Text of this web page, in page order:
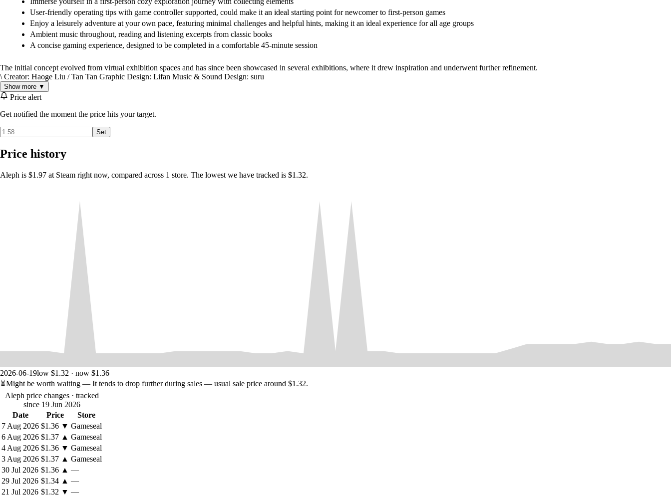
User-friendly operating tips with game controller supported, could make it an ideal starting point for newcomer to first-person games
Enjoy a leisurely adventure at your own pace, featuring minimal challenges and helpful hints, making it an ideal experience for all age groups
Ambient music throughout, reading and listening excerpts from classic books
A concise gaming experience, designed to be completed in a comfortable 45-minute session
The initial concept evolved from virtual exhibition spaces and has since been showcased in several exhibitions, where it drew inspiration and underwent further refinement.
\ Creator: Haoge Liu / Tan Tan Graphic Design: Lifan Music & Sound Design: suru
Show more ▼
Price alert
Get notified the moment the price hits your target.
Set
Price history
Aleph is $1.97 at Steam right now, compared across 1 store. The lowest we have tracked is $1.32.
2026-06-19low $1.32 · now $1.36
⏳Might be worth waiting — It tends to drop further during sales — usual sale price around $1.32.
Aleph price changes · tracked
since 19 Jun 2026
Date
Price
Store
7 Aug 2026 $1.36 ▼ Gameseal
6 Aug 2026 $1.37 ▲ Gameseal
4 Aug 2026 $1.36 ▼ Gameseal
3 Aug 2026 $1.37 ▲ Gameseal
30 Jul 2026 $1.36 ▲ —
29 Jul 2026 $1.34 ▲ —
21 Jul 2026 $1.32 ▼ —